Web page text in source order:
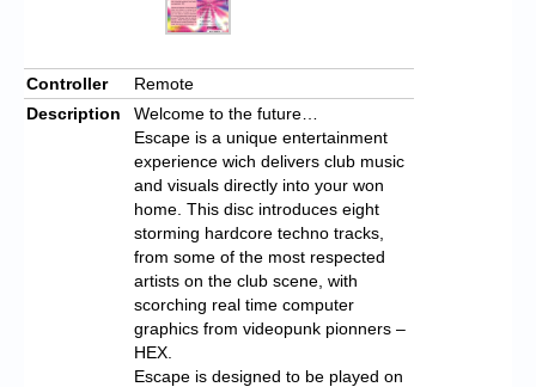
Controller
Remote
Description
Welcome to the future…
Escape is a unique entertainment
experience wich delivers club music
and visuals directly into your won
home. This disc introduces eight
storming hardcore techno tracks,
from some of the most respected
artists on the club scene, with
scorching real time computer
graphics from videopunk pionners –
HEX.
Escape is designed to be played on